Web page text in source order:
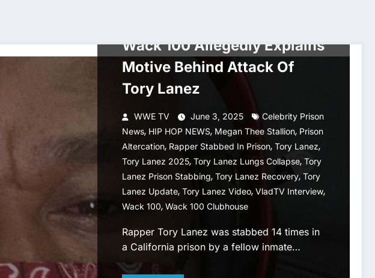
Wack 100 Allegedly Explains
Motive Behind Attack Of
Tory Lanez
WWE TV June 3, 2025
Celebrity Prison
News, HIP HOP NEWS, Megan Thee Stallion, Prison
Altercation, Rapper Stabbed In Prison, Tory Lanez,
Tory Lanez 2025, Tory Lanez Lungs Collapse, Tory
Lanez Prison Stabbing, Tory Lanez Recovery, Tory
Lanez Update, Tory Lanez Video, VladTV Interview,
Wack 100, Wack 100 Clubhouse
Rapper Tory Lanez was stabbed 14 times in
a California prison by a fellow inmate…